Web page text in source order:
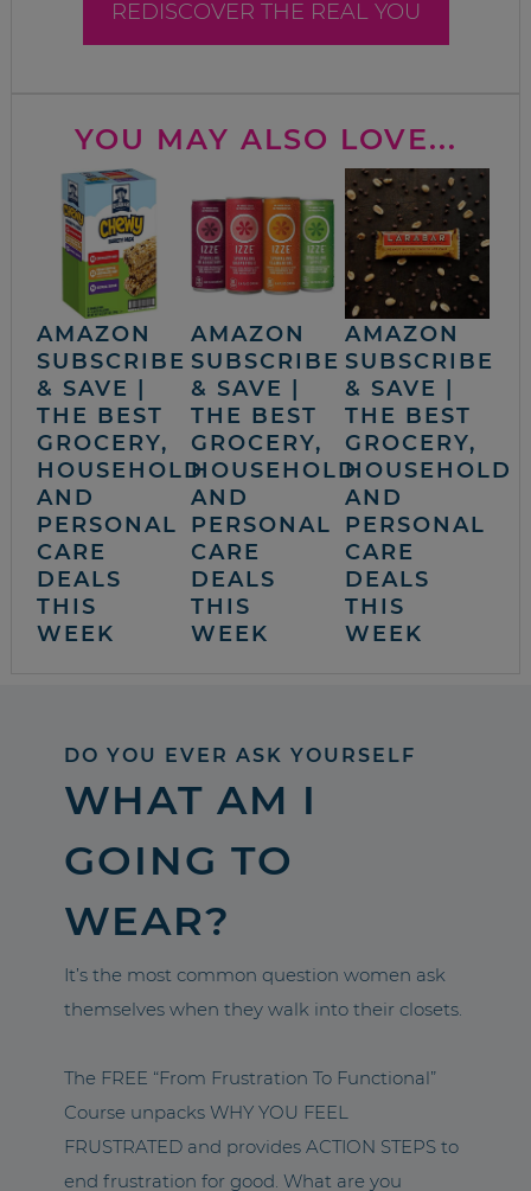
REDISCOVER THE REAL YOU
YOU MAY ALSO LOVE...
AMAZON
SUBSCRIBE
& SAVE |
THE BEST
GROCERY,
HOUSEHOLD
AND
PERSONAL
CARE
DEALS
THIS
WEEK
AMAZON
SUBSCRIBE
& SAVE |
THE BEST
GROCERY,
HOUSEHOLD
AND
PERSONAL
CARE
DEALS
THIS
WEEK
AMAZON
SUBSCRIBE
& SAVE |
THE BEST
GROCERY,
HOUSEHOLD
AND
PERSONAL
CARE
DEALS
THIS
WEEK
DO YOU EVER ASK YOURSELF
WHAT AM I
GOING TO
WEAR?
It’s the most common question women ask
themselves when they walk into their closets.
The FREE “From Frustration To Functional”
Course unpacks WHY YOU FEEL
FRUSTRATED and provides ACTION STEPS to
end frustration for good. What are you